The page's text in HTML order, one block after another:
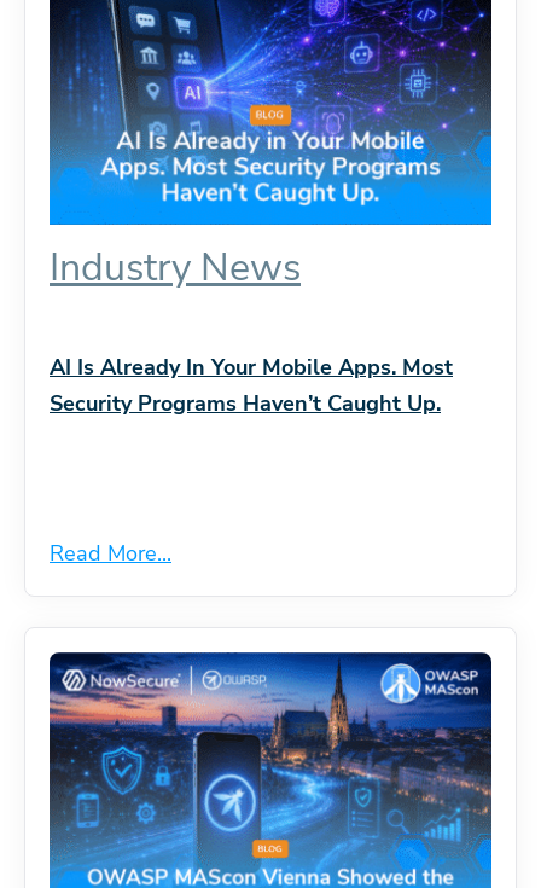
Industry News
AI Is Already In Your Mobile Apps. Most
Security Programs Haven’t Caught Up.
Read More...